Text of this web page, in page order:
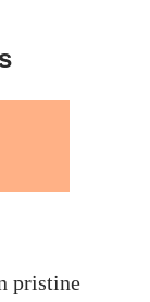
pristine